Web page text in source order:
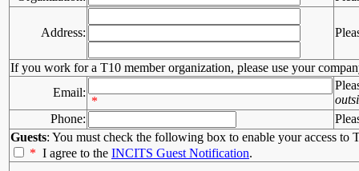
Address:
If you work for a T10 member organization, please use your
Email:
*
Phone:
Guests: You must check the following box to enable your access to
* I agree to the INCITS Guest Notification.